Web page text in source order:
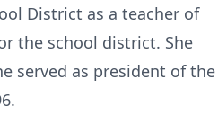
District as a teacher of
the school district. She
served as president of the